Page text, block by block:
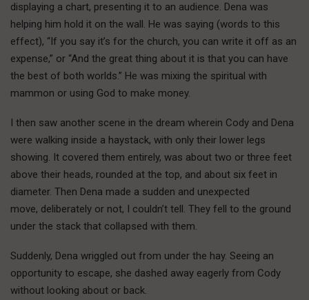
displaying a chart, presenting it to an audience. Dena was
helping him hold it on the wall. He was saying (words to this
effect), “If you say it’s for the church, you can write it off as an
expense,” or “And the great thing about it is that you can have
the best of both worlds.” He was mixing the spiritual with
mammon or using God to make money.
I then saw another scene in the dream wherein Cody and Dena
were walking inside a haystack, with only their lower legs
showing. It covered them entirely, was about two or three feet
above their heads, rounded at the top, and about six feet in
diameter. Then Dena made a sudden and unexpected
move, deliberately or not, I couldn’t tell. They fell to the ground
under the stack that collapsed with them.
Suddenly, Dena wriggled out from under the hay. Seeing an
opportunity to escape, she dashed away eagerly from Cody
without looking about or back.